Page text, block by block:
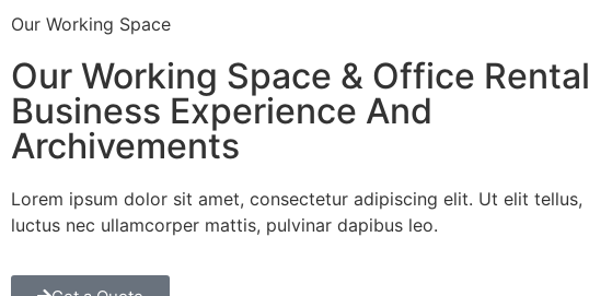
Our Working Space
Our Working Space & Office Rental
Business Experience And
Archivements
Lorem ipsum dolor sit amet, consectetur adipiscing elit. Ut elit tellus,
luctus nec ullamcorper mattis, pulvinar dapibus leo.